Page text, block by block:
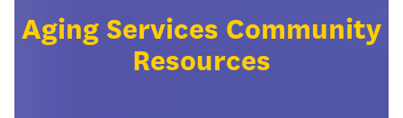
Aging Services Community
Resources